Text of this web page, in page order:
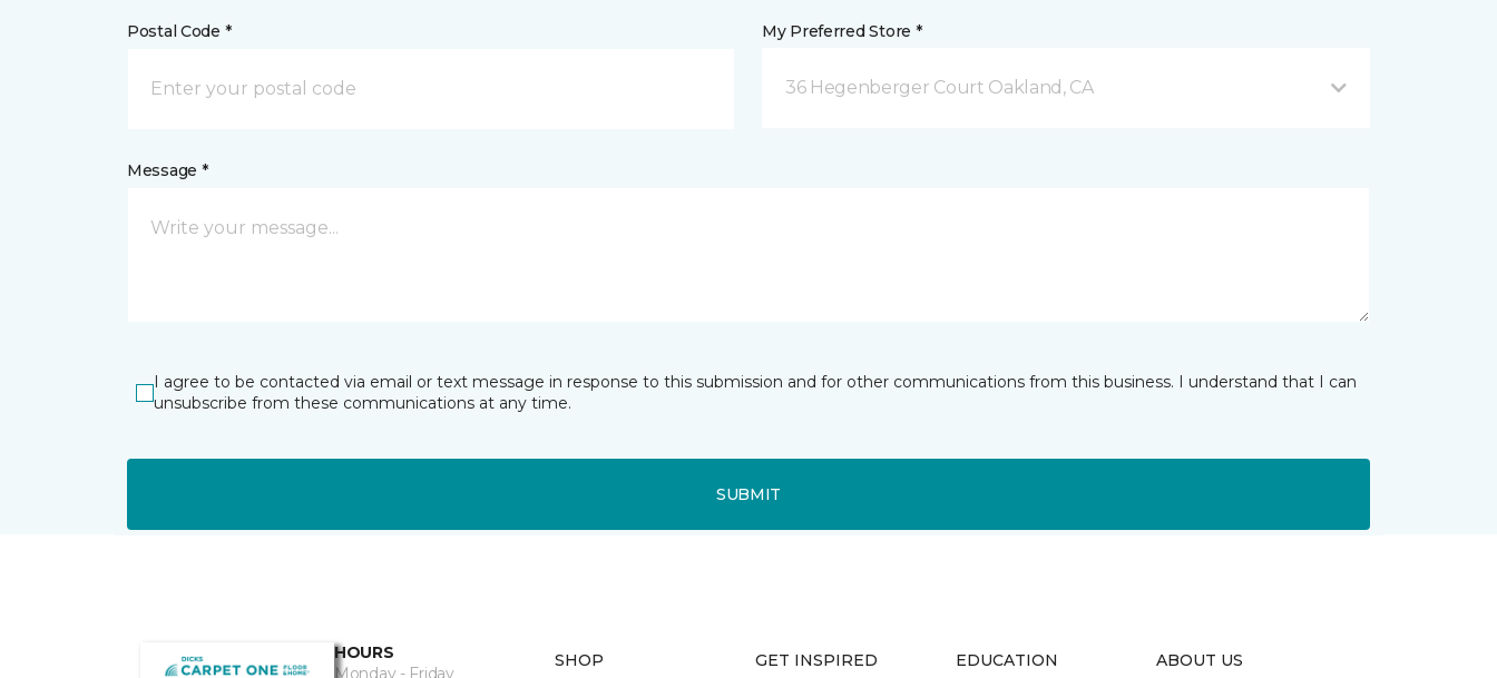
Postal Code * My Preferred Store *
36 Hegenberger Court Oakland, CA
Message *
I agree to be contacted via email or text message in response to this submission and for other communications from this business. I understand that I can
unsubscribe from these communications at any time.
SUBMIT
HOURS
Monday - Friday
SHOP GET INSPIRED EDUCATION ABOUT US